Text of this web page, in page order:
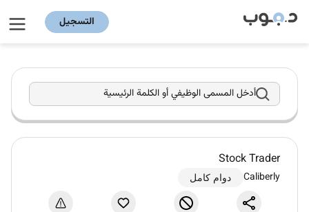
التسجيل
أدخل المسمى الوظيفي أو الكلمة الرئيسية
Stock Trader
Caliberly دوام كامل